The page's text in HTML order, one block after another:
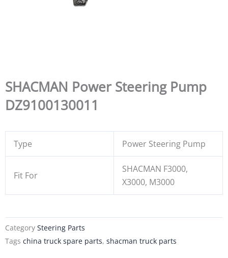
SHACMAN Power Steering Pump
DZ9100130011
Type Power Steering Pump
Fit For
SHACMAN F3000,
X3000, M3000
Category Steering Parts
Tags china truck spare parts, shacman truck parts